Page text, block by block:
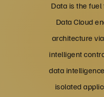
Data is the
Data Cloud
architecture
intelligent
data
isolated